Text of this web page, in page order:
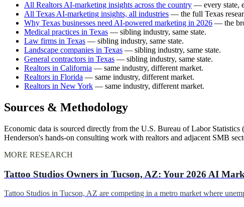
All Realtors AI-marketing insights across the country — every state,
All Texas AI-marketing insights, all industries — the full Texas
Why Texas businesses need AI-powered marketing in 2026 — the
Medical practices in Texas — sibling industry, same state.
Law firms in Texas — sibling industry, same state.
Landscape companies in Texas — sibling industry, same state.
General contractors in Texas — sibling industry, same state.
Realtors in California — same industry, different market.
Realtors in Florida — same industry, different market.
Realtors in New York — same industry, different market.
Sources & Methodology
Economic data is sourced directly from the U.S. Bureau of Labor Statistics (
Henderson's hands-on consulting work with realtors and adjacent SMB
MORE RESEARCH
Tattoo Studios Owners in Tucson, AZ: Your 2026 AI
Tattoo Studios in Tucson, AZ are competing in a metro market where